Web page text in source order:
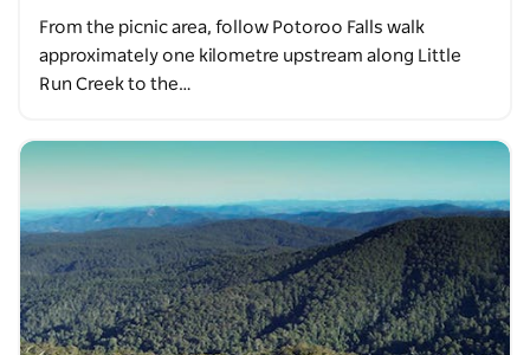
From the picnic area, follow Potoroo Falls walk
approximately one kilometre upstream along Little
Run Creek to the…